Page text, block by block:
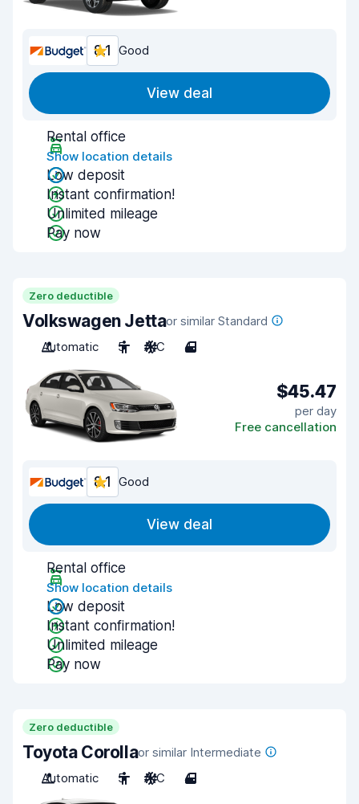
8.1 Good
View deal
Rental office
Show location details
Low deposit
Instant confirmation!
Unlimited mileage
Pay now
Zero deductible
Volkswagen Jettaor similar Standard
Automatic
5 A/C 4
$45.47
per day
Free cancellation
8.1 Good
View deal
Rental office
Show location details
Low deposit
Instant confirmation!
Unlimited mileage
Pay now
Zero deductible
Toyota Corollaor similar Intermediate
Automatic
5 A/C 4